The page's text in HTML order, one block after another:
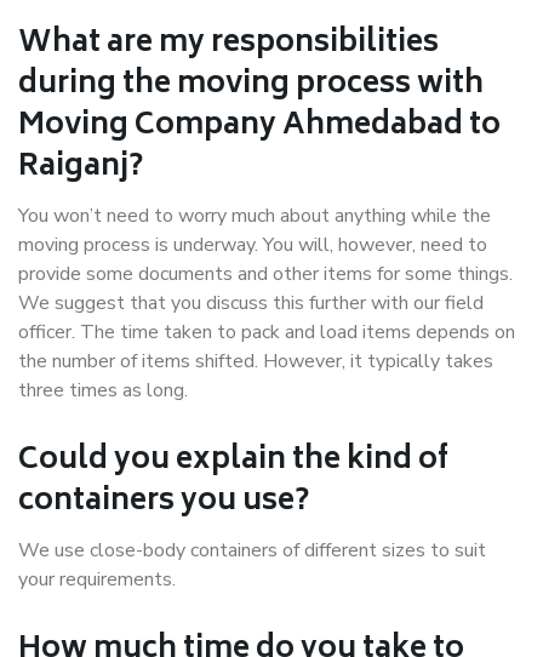
What are my responsibilities
during the moving process with
Moving Company Ahmedabad to
Raiganj?
You won’t need to worry much about anything while the
moving process is underway. You will, however, need to
provide some documents and other items for some things.
We suggest that you discuss this further with our field
officer. The time taken to pack and load items depends on
the number of items shifted. However, it typically takes
three times as long.
Could you explain the kind of
containers you use?
We use close-body containers of different sizes to suit
your requirements.